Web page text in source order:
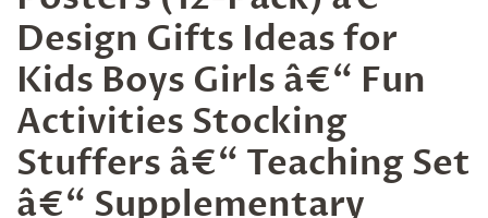
Design Gifts Ideas for
Kids Boys Girls â€“ Fun
Activities Stocking
Stuffers â€“ Teaching Set
â€“ Supplementary